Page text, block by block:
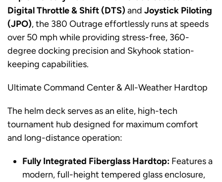
Digital Throttle & Shift (DTS) and Joystick Piloting
(JPO), the 380 Outrage effortlessly runs at speeds
over 50 mph while providing stress-free, 360-
degree docking precision and Skyhook station-
keeping capabilities.
Ultimate Command Center & All-Weather Hardtop
The helm deck serves as an elite, high-tech
tournament hub designed for maximum comfort
and long-distance operation:
Fully Integrated Fiberglass Hardtop: Features a
modern, full-height tempered glass enclosure,